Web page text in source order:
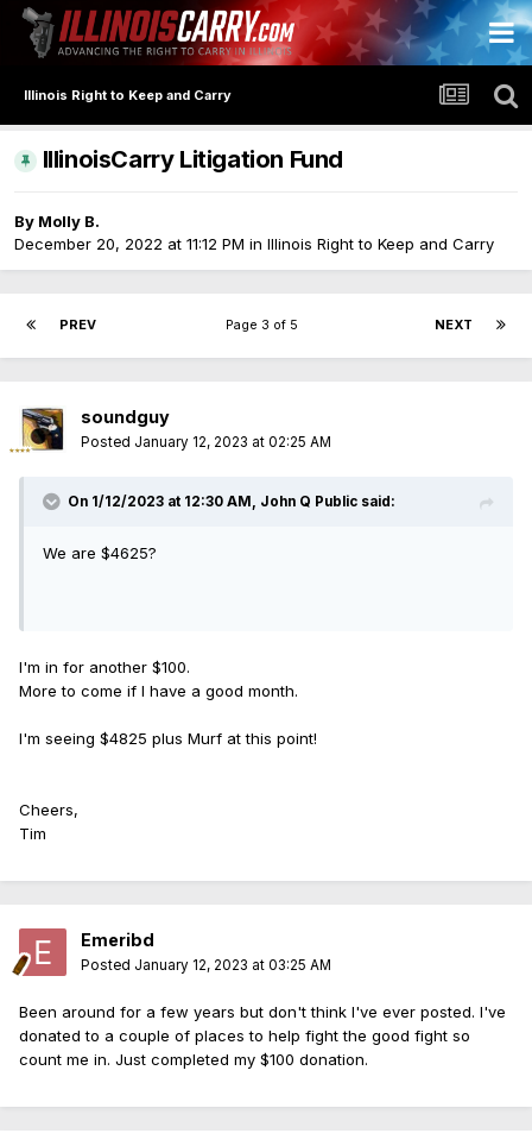
Illinois Right to Keep and Carry
IllinoisCarry Litigation Fund
By Molly B.
December 20, 2022 at 11:12 PM in Illinois Right to Keep and Carry
PREV NEXT
Page 3 of 5
soundguy
Posted January 12, 2023 at 02:25 AM
On 1/12/2023 at 12:30 AM, John Q Public said:
We are $4625?
I'm in for another $100.
More to come if I have a good month.
I'm seeing $4825 plus Murf at this point!
Cheers,
Tim
Emeribd
Posted January 12, 2023 at 03:25 AM
Been around for a few years but don't think I've ever posted. I've
donated to a couple of places to help fight the good fight so
count me in. Just completed my $100 donation.